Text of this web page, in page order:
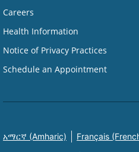
Careers
Health Information
Notice of Privacy Practices
Schedule an Appointment
አማርኛ (Amharic) Français